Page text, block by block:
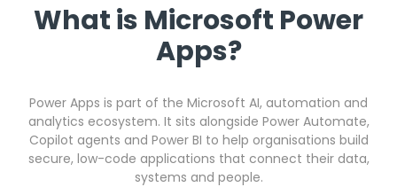
What is Microsoft Power
Apps?
Power Apps is part of the Microsoft AI, automation and
analytics ecosystem. It sits alongside Power Automate,
Copilot agents and Power BI to help organisations build
secure, low-code applications that connect their data,
systems and people.